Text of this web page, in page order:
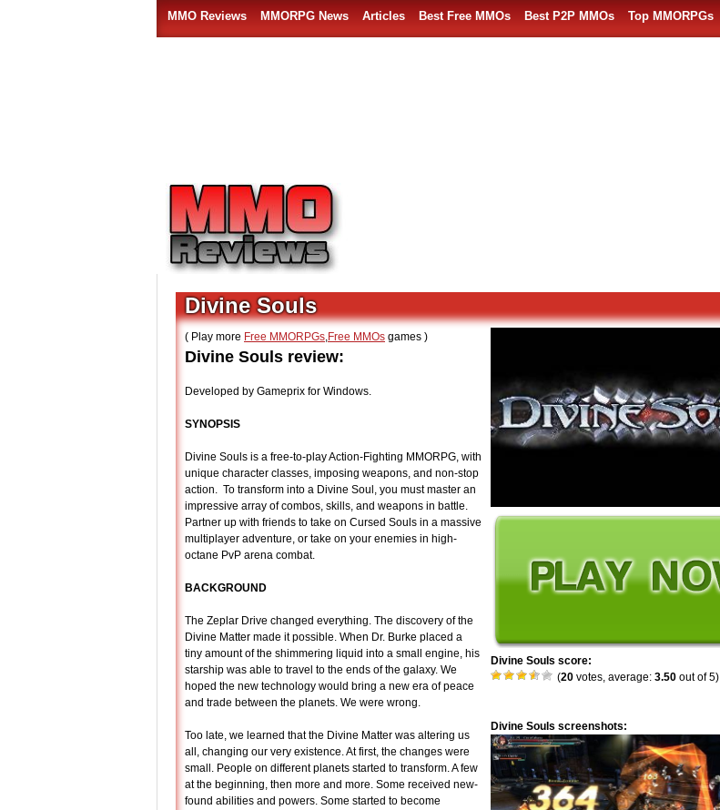
MMO Reviews MMORPG News Articles Best Free MMOs Best P2P MMOs Top MMORPGs
Divine Souls score:
(20 votes, average: 3.50 out of 5)
Divine Souls screenshots:
Divine Souls
( Play more Free MMORPGs,Free MMOs games )
Divine Souls review:
Developed by Gameprix for Windows.
SYNOPSIS
Divine Souls is a free-to-play Action-Fighting MMORPG, with
unique character classes, imposing weapons, and non-stop
action. To transform into a Divine Soul, you must master an
impressive array of combos, skills, and weapons in battle.
Partner up with friends to take on Cursed Souls in a massive
multiplayer adventure, or take on your enemies in high-
octane PvP arena combat.
BACKGROUND
The Zeplar Drive changed everything. The discovery of the
Divine Matter made it possible. When Dr. Burke placed a
tiny amount of the shimmering liquid into a small engine, his
starship was able to travel to the ends of the galaxy. We
hoped the new technology would bring a new era of peace
and trade between the planets. We were wrong.
Too late, we learned that the Divine Matter was altering us
all, changing our very existence. At first, the changes were
small. People on different planets started to transform. A few
at the beginning, then more and more. Some received new-
found abilities and powers. Some started to become